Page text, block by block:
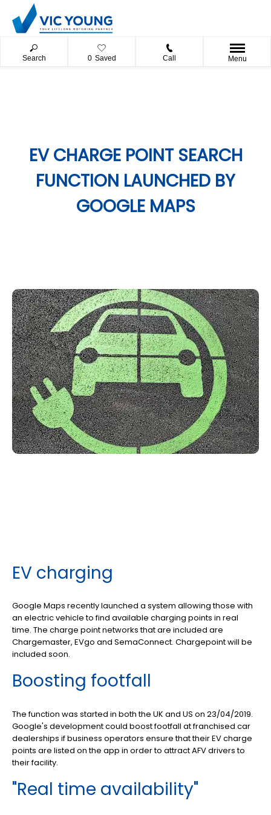
Search 0 Saved Call Menu
EV CHARGE POINT SEARCH
FUNCTION LAUNCHED BY
GOOGLE MAPS
EV charging
Google Maps recently launched a system allowing those with
an electric vehicle to find available charging points in real
time. The charge point networks that are included are
Chargemaster, EVgo and SemaConnect. Chargepoint will be
included soon.
Boosting footfall
The function was started in both the UK and US on 23/04/2019.
Google's development could boost footfall at franchised car
dealerships if business operators ensure that their EV charge
points are listed on the app in order to attract AFV drivers to
their facility.
"Real time availability"